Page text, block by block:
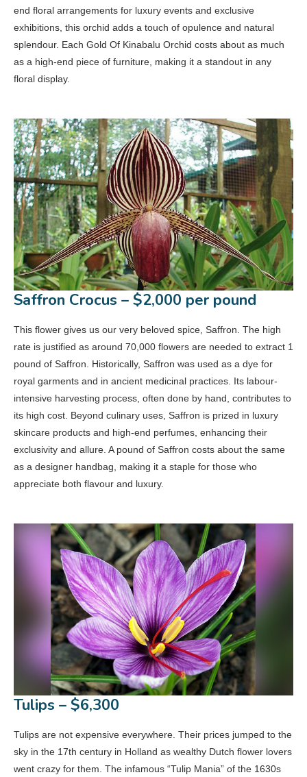
end floral arrangements for luxury events and exclusive
exhibitions, this orchid adds a touch of opulence and natural
splendour. Each Gold Of Kinabalu Orchid costs about as much
as a high-end piece of furniture, making it a standout in any
floral display.
Saffron Crocus – $2,000 per pound
This flower gives us our very beloved spice, Saffron. The high
rate is justified as around 70,000 flowers are needed to extract 1
pound of Saffron. Historically, Saffron was used as a dye for
royal garments and in ancient medicinal practices. Its labour-
intensive harvesting process, often done by hand, contributes to
its high cost. Beyond culinary uses, Saffron is prized in luxury
skincare products and high-end perfumes, enhancing their
exclusivity and allure. A pound of Saffron costs about the same
as a designer handbag, making it a staple for those who
appreciate both flavour and luxury.
Tulips – $6,300
Tulips are not expensive everywhere. Their prices jumped to the
sky in the 17th century in Holland as wealthy Dutch flower lovers
went crazy for them. The infamous “Tulip Mania” of the 1630s